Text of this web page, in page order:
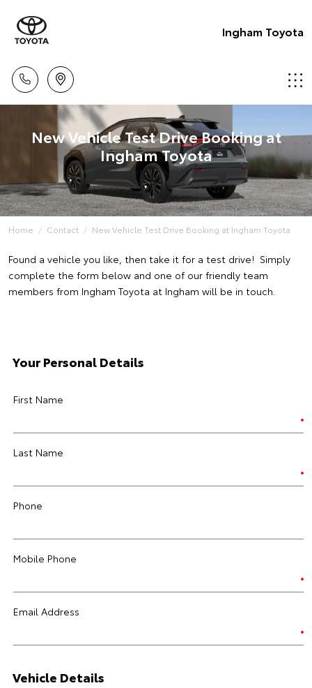
Ingham Toyota
New Vehicle Test Drive Booking at
Ingham Toyota
Home Contact New Vehicle Test Drive Booking at Ingham Toyota
Found a vehicle you like, then take it for a test drive! Simply
complete the form below and one of our friendly team
members from Ingham Toyota at Ingham will be in touch.
Your Personal Details
First Name
Last Name
Phone
Mobile Phone
Email Address
Vehicle Details